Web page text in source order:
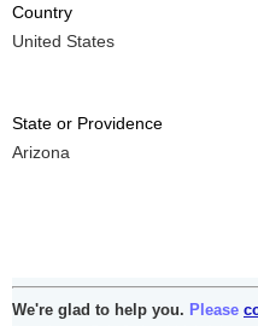
Country
United States
State or Providence
Arizona
We're glad to help you. Please